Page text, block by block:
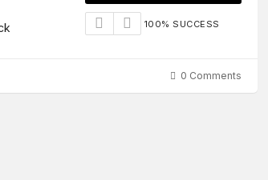
100% SUCCESS
0 Comments